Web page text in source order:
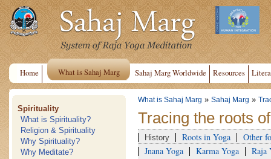
Home What is Sahaj Marg Sahaj Marg Worldwide Resources
Spirituality
What is Spirituality?
Religion & Spirituality
Why Spirituality?
Why Meditate?
What is Sahaj Marg » Sahaj Marg »
Tracing the roots
History Roots in Yoga
Other
Jnana Yoga
Karma Yoga Raja